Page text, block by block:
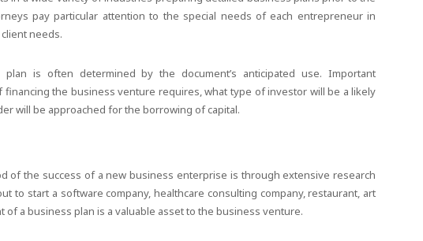
pay particular attention to the special needs of each entrepreneur in
needs.
is often determined by the document’s anticipated use. Important
the business venture requires, what type of investor will be a likely
will be approached for the borrowing of capital.
of the success of a new business enterprise is through extensive research
to start a software company, healthcare consulting company, restaurant, art
a business plan is a valuable asset to the business venture.